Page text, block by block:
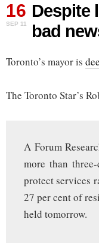
leading
CUPE
poll
bad
news
Ford
16
SEP 11
Despite
bad
Toronto’s mayor is
The Toronto Star’s
A Forum
more than
protect services
27 per cent of
held tomorrow.